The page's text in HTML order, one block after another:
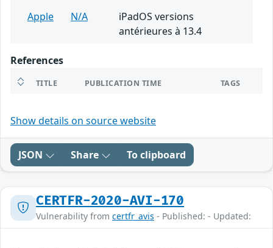
Apple
N/A
iPadOS versions
antérieures à 13.4
References
TITLE PUBLICATION TIME TAGS
Show details on source website
JSON Share To clipboard
CERTFR-2020-AVI-170
Vulnerability from certfr_avis - Published: - Updated: